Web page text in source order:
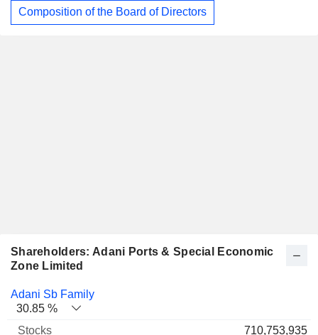
Composition of the Board of Directors
Shareholders: Adani Ports & Special Economic
Zone Limited
Name Stocks %
Adani Sb Family
30.85 %
710,753,935